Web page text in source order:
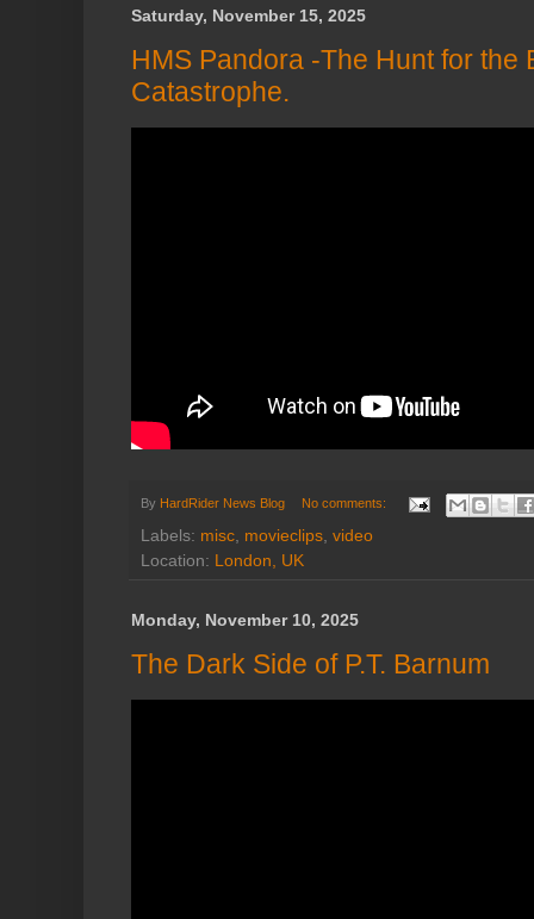
Saturday, November 15, 2025
HMS Pandora -The Hunt for the
Catastrophe.
By HardRider News Blog No comments:
Labels: misc movieclips video
Location:
London, UK
Monday, November 10, 2025
The Dark Side of P.T. Barnum